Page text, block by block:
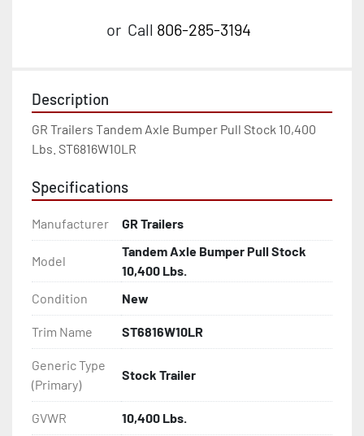
or Call 806-285-3194
Description
GR Trailers Tandem Axle Bumper Pull Stock 10,400
Lbs. ST6816W10LR
Specifications
Manufacturer GR Trailers
Model
Tandem Axle Bumper Pull Stock
10,400 Lbs.
Condition
New
Trim Name ST6816W10LR
Generic Type
(Primary)
Stock Trailer
GVWR 10,400 Lbs.